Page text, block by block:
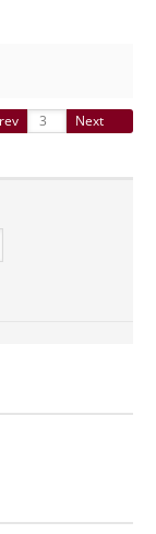
Next